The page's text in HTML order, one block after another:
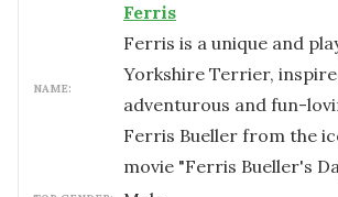
NAME:
Ferris
Ferris is a unique and
Yorkshire Terrier,
adventurous and fun-
Ferris Bueller from the
movie "Ferris Bueller's